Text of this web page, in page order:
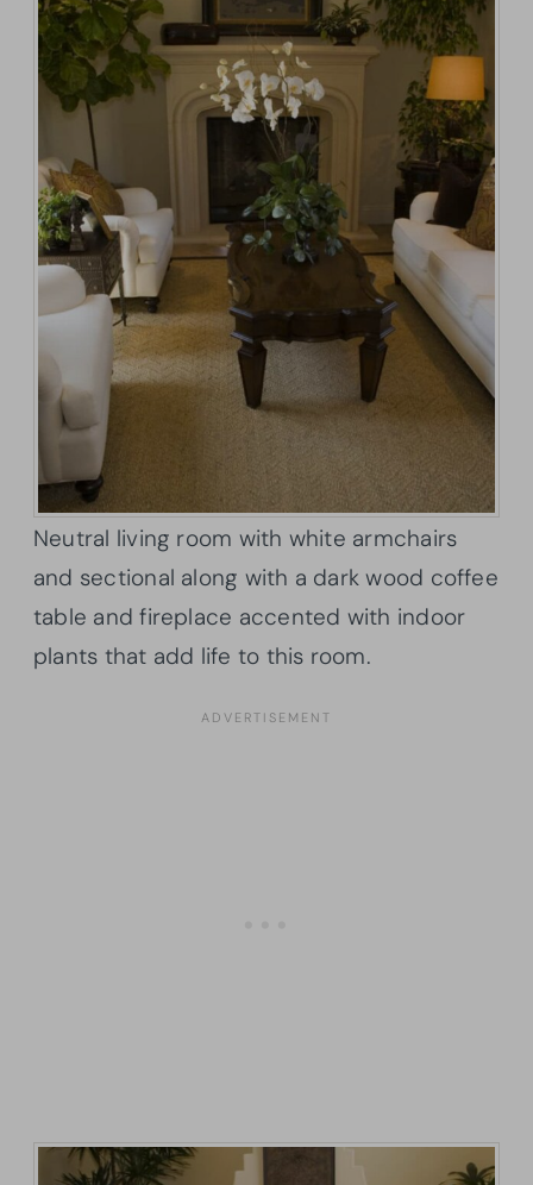
Neutral living room with white armchairs
and sectional along with a dark wood coffee
table and fireplace accented with indoor
plants that add life to this room.